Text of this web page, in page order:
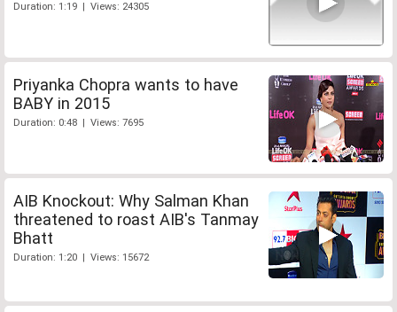
Duration: 1:19 | Views: 24305
Priyanka Chopra wants to have
BABY in 2015
Duration: 0:48 | Views: 7695
AIB Knockout: Why Salman Khan
threatened to roast AIB's Tanmay
Bhatt
Duration: 1:20 | Views: 15672